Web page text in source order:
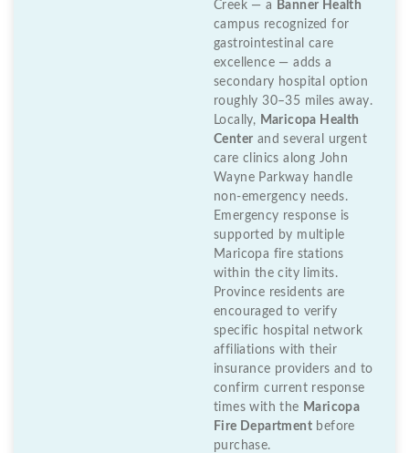
Creek — a
Banner Health
campus recognized for
gastrointestinal care
excellence — adds a
secondary hospital option
roughly 30–35 miles away.
Locally, Maricopa Health
Center and several urgent
care clinics along John
Wayne Parkway handle
non-emergency needs.
Emergency response is
supported by multiple
Maricopa fire stations
within the city limits.
Province residents are
encouraged to verify
specific hospital network
affiliations with their
insurance providers and to
confirm current response
times with the Maricopa
Fire Department before
purchase.